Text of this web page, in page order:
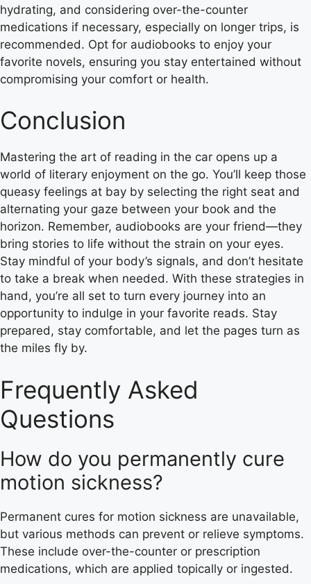
hydrating, and considering over-the-counter
medications if necessary, especially on longer trips, is
recommended. Opt for audiobooks to enjoy your
favorite novels, ensuring you stay entertained without
compromising your comfort or health.
Conclusion
Mastering the art of reading in the car opens up a
world of literary enjoyment on the go. You’ll keep those
queasy feelings at bay by selecting the right seat and
alternating your gaze between your book and the
horizon. Remember, audiobooks are your friend—they
bring stories to life without the strain on your eyes.
Stay mindful of your body’s signals, and don’t hesitate
to take a break when needed. With these strategies in
hand, you’re all set to turn every journey into an
opportunity to indulge in your favorite reads. Stay
prepared, stay comfortable, and let the pages turn as
the miles fly by.
Frequently Asked
Questions
How do you permanently cure
motion sickness?
Permanent cures for motion sickness are unavailable,
but various methods can prevent or relieve symptoms.
These include over-the-counter or prescription
medications, which are applied topically or ingested.